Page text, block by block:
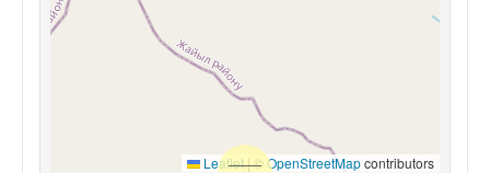
Leaflet|© OpenStreetMapcontributors